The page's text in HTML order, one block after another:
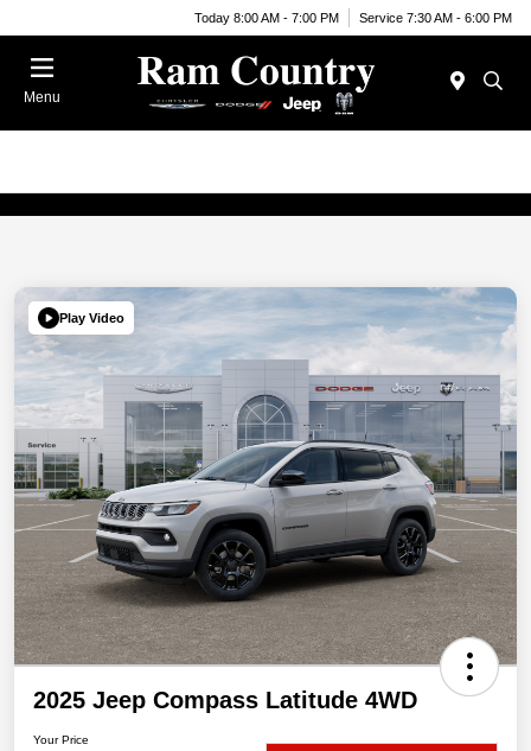
Today 8:00 AM - 7:00 PM Service 7:30 AM - 6:00 PM
Menu
Play Video
2025 Jeep Compass Latitude 4WD
Your Price